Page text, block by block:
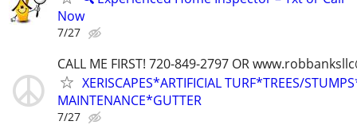
Now
7/27
CALL ME FIRST! 720-849-2797 OR
XERISCAPES*ARTIFICIAL TURF*TREES/
MAINTENANCE*GUTTER
7/27